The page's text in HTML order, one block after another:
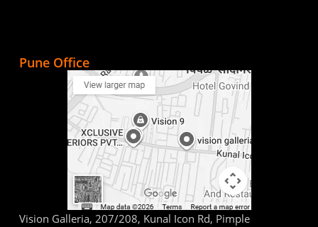
Pune Office
Vision Galleria, 207/208, Kunal Icon Rd, Pimple